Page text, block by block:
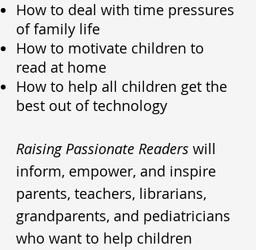
How to deal with time pressures
of family life
How to motivate children to
read at home
How to help all children get the
best out of technology
Raising Passionate Readers will
inform, empower, and inspire
parents, teachers, librarians,
grandparents, and pediatricians
who want to help children